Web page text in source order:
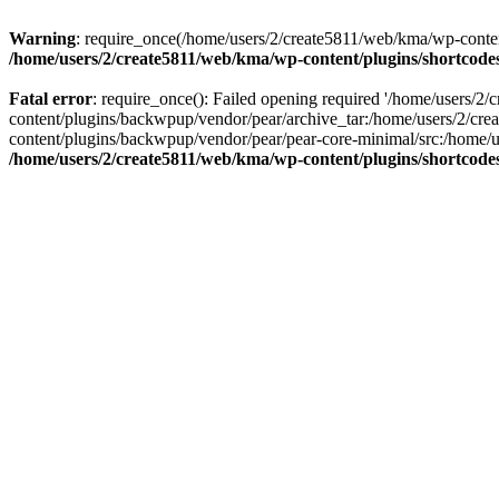
Warning: require_once(/home/users/2/create5811/web/kma/wp-
/home/users/2/create5811/web/kma/wp-content/plugins/
Fatal error: require_once(): Failed opening required '/home/users/
content/plugins/backwpup/vendor/pear/archive_tar:/home/users/2/
content/plugins/backwpup/vendor/pear/pear-core-minimal/src:/
/home/users/2/create5811/web/kma/wp-content/plugins/